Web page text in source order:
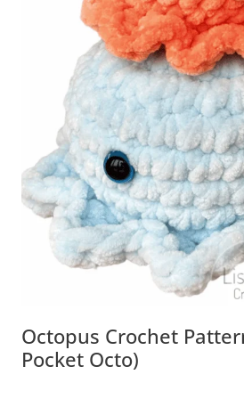
Octopus Crochet
Pocket Octo)